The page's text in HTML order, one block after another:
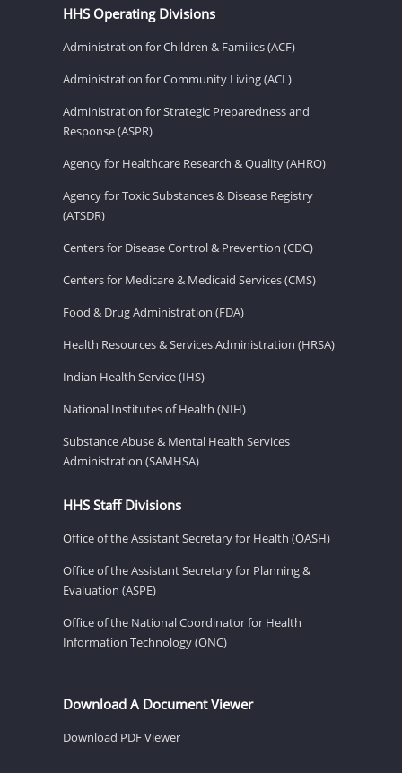
HHS Operating Divisions
Administration for Children & Families (ACF)
Administration for Community Living (ACL)
Administration for Strategic Preparedness and
Response (ASPR)
Agency for Healthcare Research & Quality (AHRQ)
Agency for Toxic Substances & Disease Registry
(ATSDR)
Centers for Disease Control & Prevention (CDC)
Centers for Medicare & Medicaid Services (CMS)
Food & Drug Administration (FDA)
Health Resources & Services Administration (HRSA)
Indian Health Service (IHS)
National Institutes of Health (NIH)
Substance Abuse & Mental Health Services
Administration (SAMHSA)
HHS Staff Divisions
Office of the Assistant Secretary for Health (OASH)
Office of the Assistant Secretary for Planning &
Evaluation (ASPE)
Office of the National Coordinator for Health
Information Technology (ONC)
Download A Document Viewer
Download PDF Viewer